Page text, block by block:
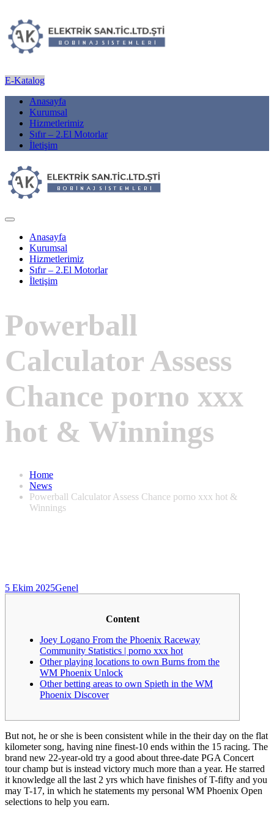
E-Katalog
Anasayfa
Kurumsal
Hizmetlerimiz
Sıfır – 2.El Motorlar
İletişim
Anasayfa
Kurumsal
Hizmetlerimiz
Sıfır – 2.El Motorlar
İletişim
Powerball
Calculator Assess
Chance porno xxx
hot & Winnings
Home
News
Powerball Calculator Assess Chance porno xxx hot &
Winnings
5 Ekim 2025Genel
Content
Joey Logano From the Phoenix Raceway
Community Statistics | porno xxx hot
Other playing locations to own Burns from the
WM Phoenix Unlock
Other betting areas to own Spieth in the WM
Phoenix Discover
But not, he or she is been consistent while in the their day on the flat
kilometer song, having nine finest-10 ends within the 15 racing. The
brand new 22-year-old try a good about three-date PGA Concert
tour champ but is instead victory much more than a year. He starred
it knowledge all the last 2 yrs which have finishes of T-fifty and you
may T-17, in which he statements my personal WM Phoenix Open
selections to help you earn.